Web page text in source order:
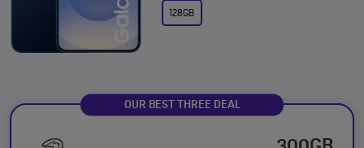
128GB
OUR BEST THREE DEAL